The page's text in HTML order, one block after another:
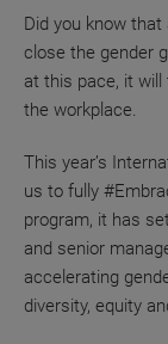
Did you know
close the gender
at this pace, it will
the workplace.
This year’s
us to fully
program, it has
and senior
accelerating
diversity, equity